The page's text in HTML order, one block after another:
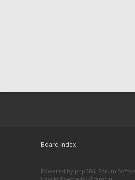
Board index
Powered by phpBB® Forum